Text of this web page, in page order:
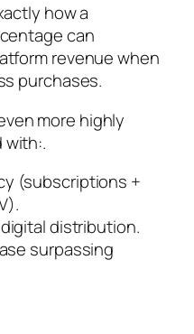
how a
can
revenue when
purchases.
more highly
with:.
(subscriptions +
distribution.
surpassing